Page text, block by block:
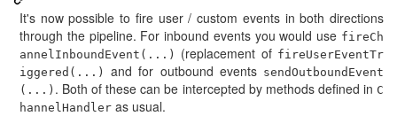
It's now possible to fire user / custom events in both directions
through the pipeline. For inbound events you would use fireCh
annelInboundEvent(...)
(replacement of fireUserEventTr
iggered(...)
and for outbound events sendOutboundEvent
(...) . Both of these can be intercepted by methods defined in C
hannelHandler as usual.